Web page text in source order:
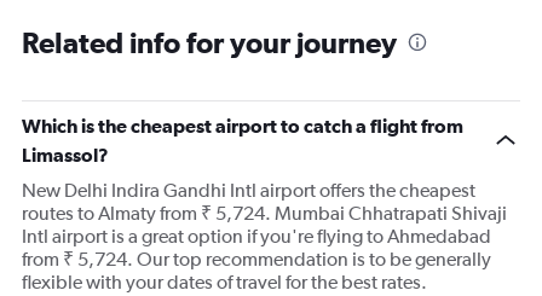
Related info for your journey
Which is the cheapest airport to catch a flight from
Limassol?
New Delhi Indira Gandhi Intl airport offers the cheapest
routes to Almaty from ₹ 5,724. Mumbai Chhatrapati Shivaji
Intl airport is a great option if you're flying to Ahmedabad
from ₹ 5,724. Our top recommendation is to be generally
flexible with your dates of travel for the best rates.